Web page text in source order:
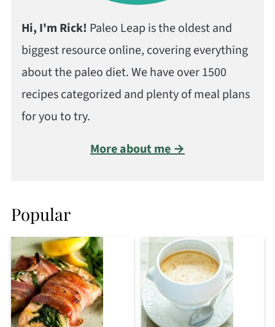
Hi, I'm Rick! Paleo Leap is the oldest and
biggest resource online, covering everything
about the paleo diet. We have over 1500
recipes categorized and plenty of meal plans
for you to try.
More about me →
Popular